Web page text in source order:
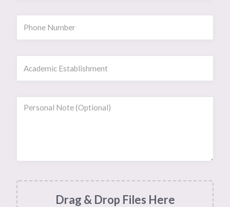
Drag & Drop Files Here